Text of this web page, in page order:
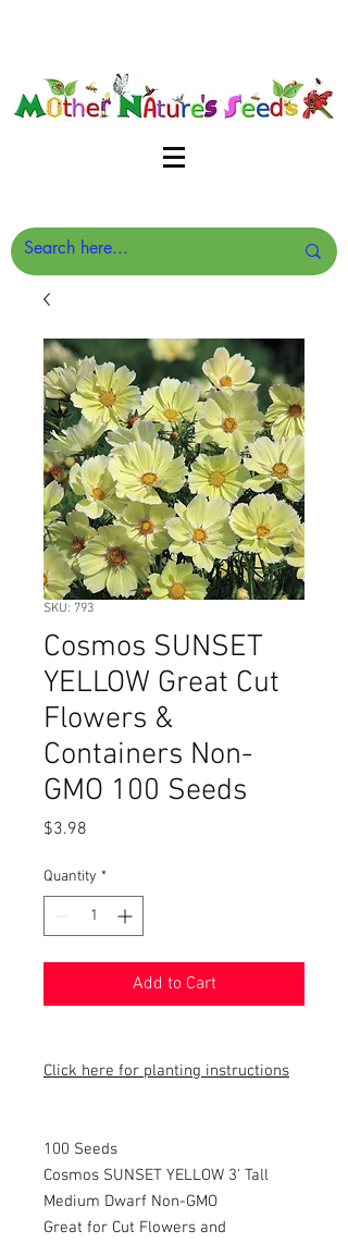
SKU: 793
Cosmos SUNSET
YELLOW Great Cut
Flowers &
Containers Non-
GMO 100 Seeds
$3.98
Quantity *
Add to Cart
Click here for planting instructions
100 Seeds
Cosmos SUNSET YELLOW 3' Tall
Medium Dwarf Non-GMO
Great for Cut Flowers and